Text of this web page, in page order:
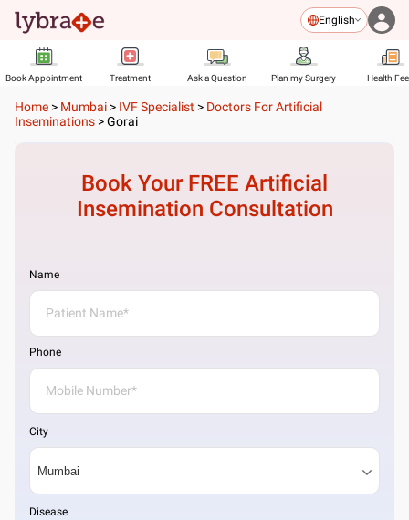
English
Book Appointment Treatment Ask a Question Plan my Surgery Health
Home > Mumbai > IVF Specialist > Doctors For Artificial
Inseminations >Gorai
Book Your FREE Artificial
Insemination Consultation
Name
Phone
City
Disease